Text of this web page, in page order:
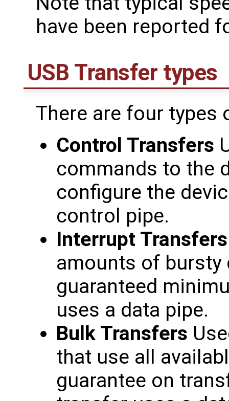
have been reported
USB Transfer types
There are four types
Control Transfers
commands to the
configure the
control pipe.
Interrupt Transfers
amounts of bursty
guaranteed
uses a data pipe.
Bulk Transfers
that use all
guarantee on